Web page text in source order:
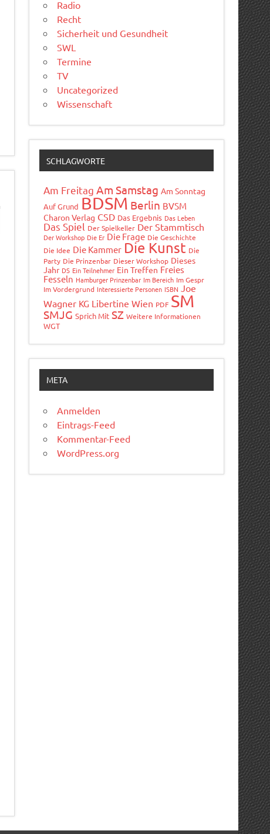
Radio
Recht
Sicherheit und Gesundheit
SWL
Termine
TV
Uncategorized
Wissenschaft
SCHLAGWORTE
Am Freitag Am Samstag Am Sonntag
Auf Grund BDSM Berlin BVSM
Charon Verlag CSD Das Ergebnis Das Leben
Das Spiel Der Spielkeller Der Stammtisch
Der Workshop Die Er Die Frage Die Geschichte
Die Idee Die Kammer Die Kunst Die
Party Die Prinzenbar Dieser Workshop Dieses
Jahr DS Ein Teilnehmer Ein Treffen Freies
Fesseln Hamburger Prinzenbar Im Bereich Im Gespr
Im Vordergrund Interessierte Personen ISBN
Joe
Wagner KG Libertine Wien PDF SM
SMJG Sprich Mit SZ Weitere Informationen
WGT
META
Anmelden
Eintrags-Feed
Kommentar-Feed
WordPress.org